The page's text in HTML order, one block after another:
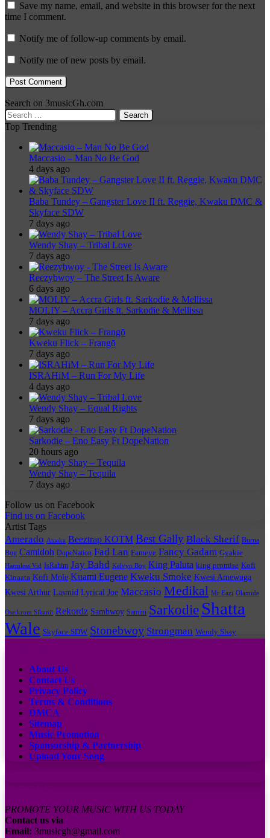
Save my name, email, and website in this browser for the next
time I comment.
Notify me of follow-up comments by email.
Notify me of new posts by email.
Search on 3musicGh.com
Search
for:
Top Trending
Maccasio – Man No Be God
4 days ago
Baba Tundey – Gangster Love II ft. Reggie, Kwaku DMC &
Skyface SDW
7 days ago
Wendy Shay – Tribal Love
7 days ago
Reezybwoy – The Street Is Aware
6 days ago
MOLIY – Accra Girls ft. Sarkodie & Mellissa
7 days ago
Kweku Flick – Frangō
7 days ago
ISRAHiM – Run For My Life
4 days ago
Wendy Shay – Equal Rights
7 days ago
Sarkodie – Eno Easy Ft DopeNation
20 hours ago
Wendy Shay – Tequila
7 days ago
Follow us on Facebook
Find us on Facebook
Artist Tags
Amerado Ataaka Beeztrap KOTM Best Gally Black Sherif Burna
Boy Camidoh DopeNation Fad Lan Fameye Fancy Gadam Gyakie
Harmless Vid IsRahim Jay Bahd Kelvyn Boy King Paluta king promise Kofi
Kinaata Kofi Mole Kuami Eugene Kweku Smoke Kwesi Amewuga
Kwesi Arthur Lasmid Lyrical Joe Maccasio Medikal Mr Eazi Olamide
Oseikrom Sikanii Rekordz Sambwoy Samini Sarkodie Shatta
Wale Skyface SDW Stonebwoy Strongman Wendy Shay
About Us
Contact Us
Privacy Policy
Terms & Conditions
DMCA
Sitemap
Music Promotion
Sponsorship & Partnership
Upload Your Song
PROMOTE YOUR MUSIC WITH US TODAY
Contact us via
Email: 3musicgh@gmail.com